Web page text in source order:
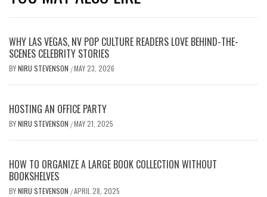
WHY LAS VEGAS, NV POP CULTURE READERS LOVE BEHIND-THE-
SCENES CELEBRITY STORIES
BYNIRU STEVENSON /MAY 23, 2026
HOSTING AN OFFICE PARTY
BYNIRU STEVENSON /MAY 21, 2025
HOW TO ORGANIZE A LARGE BOOK COLLECTION WITHOUT
BOOKSHELVES
BYNIRU STEVENSON /APRIL 28, 2025